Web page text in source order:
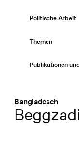
Politische Arbeit
Themen
Publikationen
Bangladesch
: